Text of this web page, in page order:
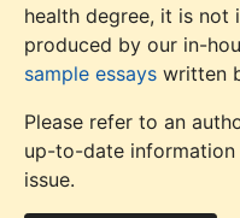
health degree, it is
produced by our in-
sample essays written
Please refer to an
up-to-date information
issue.